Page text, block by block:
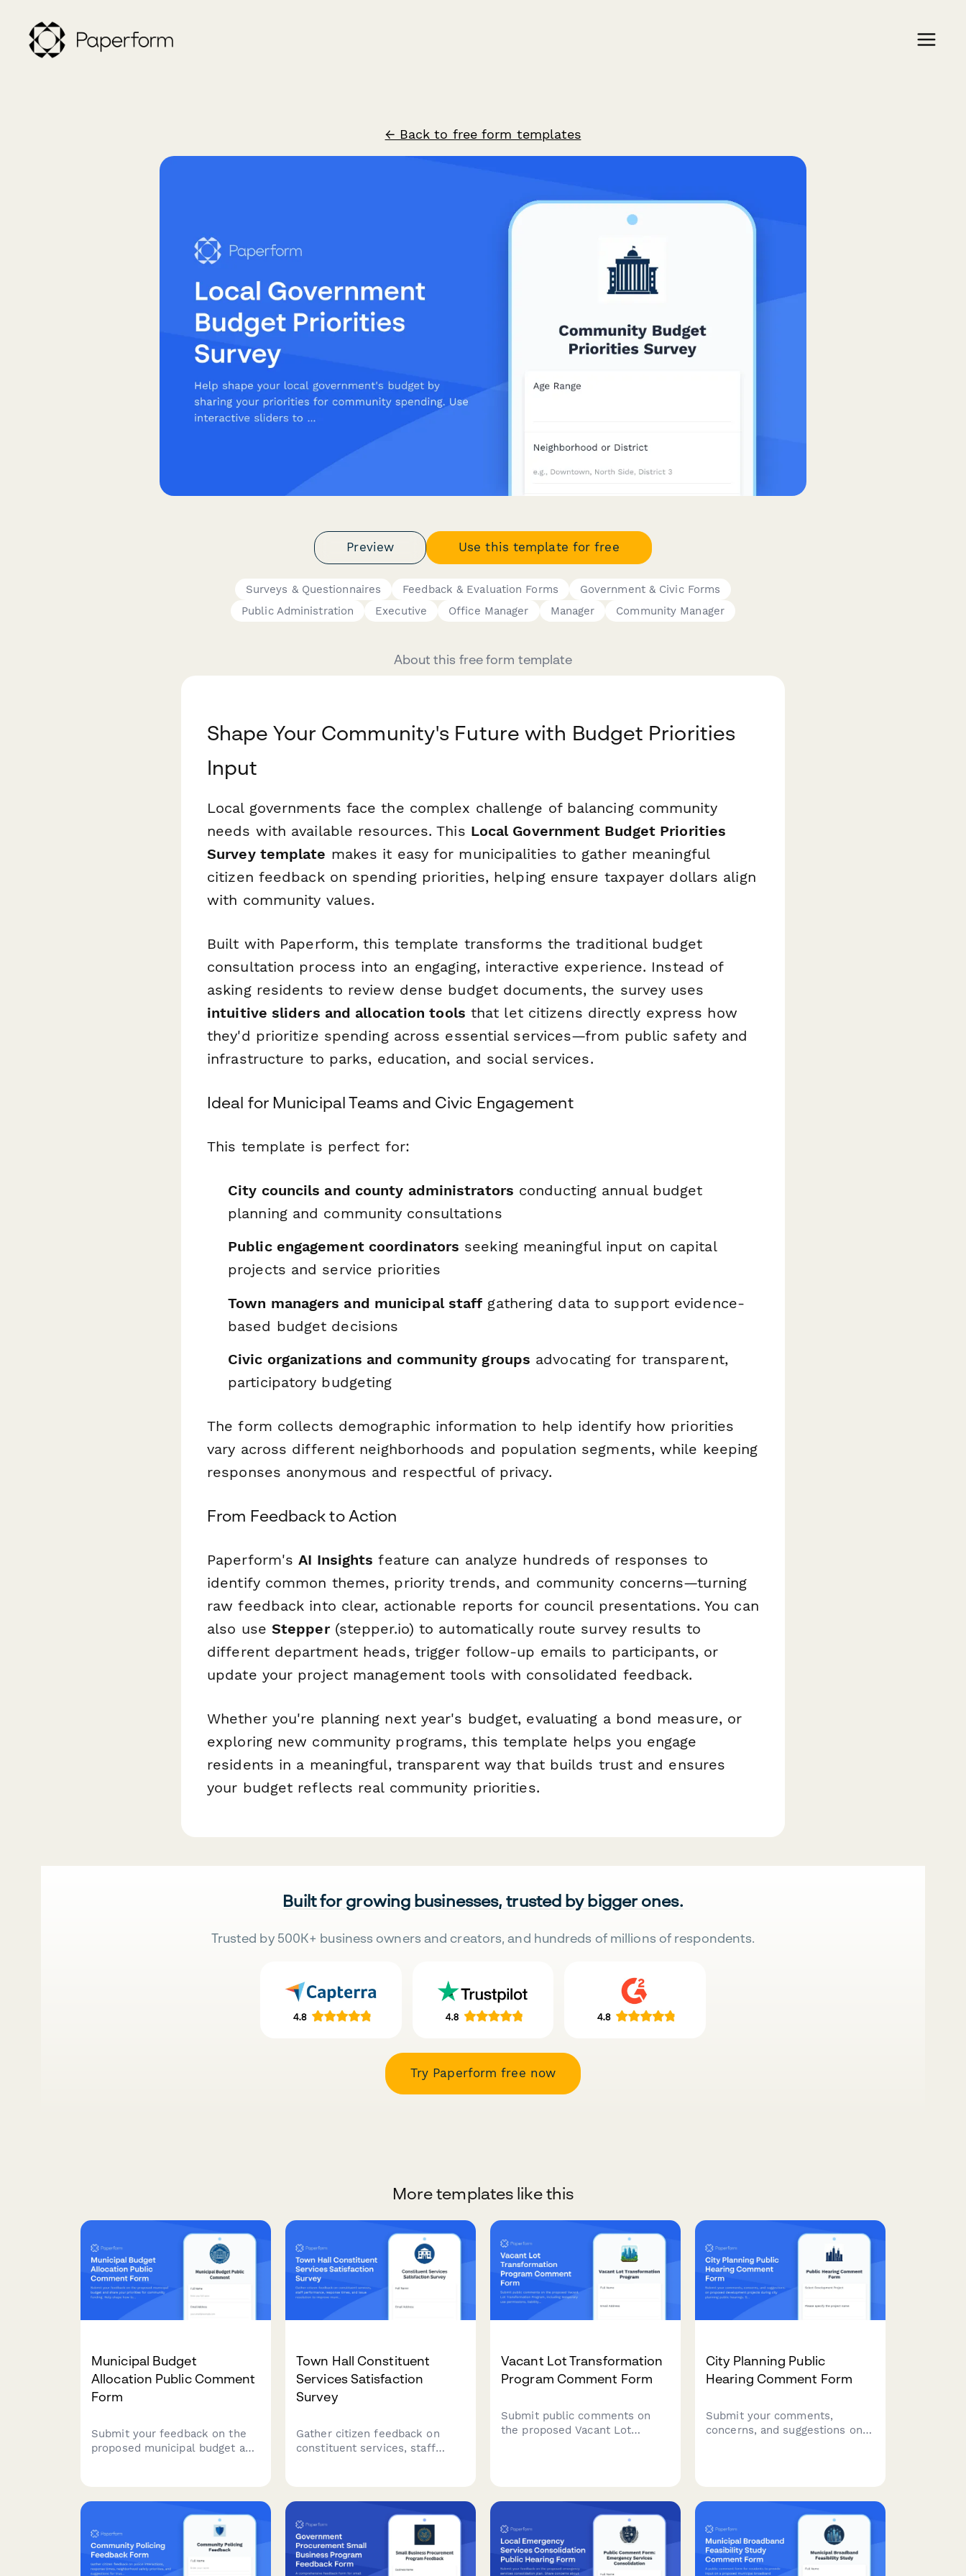
← Back to free form templates
Preview Use this template for free
Surveys & Questionnaires Feedback & Evaluation Forms
Government & Civic Forms
Public Administration
Executive Office Manager Manager Community Manager
About this free form template
Shape Your Community's Future with Budget Priorities
Input
Local governments face the complex challenge of balancing community
needs with available resources. This Local Government Budget Priorities
Survey template makes it easy for municipalities to gather meaningful
citizen feedback on spending priorities, helping ensure taxpayer dollars align
with community values.
Built with Paperform, this template transforms the traditional budget
consultation process into an engaging, interactive experience. Instead of
asking residents to review dense budget documents, the survey uses
intuitive sliders and allocation tools that let citizens directly express how
they'd prioritize spending across essential services—from public safety and
infrastructure to parks, education, and social services.
Ideal for Municipal Teams and Civic Engagement
This template is perfect for:
City councils and county administrators conducting annual budget
planning and community consultations
Public engagement coordinators seeking meaningful input on capital
projects and service priorities
Town managers and municipal staff gathering data to support evidence-
based budget decisions
Civic organizations and community groups advocating for transparent,
participatory budgeting
The form collects demographic information to help identify how priorities
vary across different neighborhoods and population segments, while keeping
responses anonymous and respectful of privacy.
From Feedback to Action
Paperform'sAI Insights feature can analyze hundreds of responses to
identify common themes, priority trends, and community concerns—turning
raw feedback into clear, actionable reports for council presentations. You can
also use Stepper(stepper.io) to automatically route survey results to
different department heads, trigger follow-up emails to participants, or
update your project management tools with consolidated feedback.
Whether you're planning next year's budget, evaluating a bond measure, or
exploring new community programs, this template helps you engage
residents in a meaningful, transparent way that builds trust and ensures
your budget reflects real community priorities.
Built for growing businesses, trusted by bigger ones.
Trusted by 500K+ business owners and creators, and hundreds of millions of respondents.
Try Paperform free now
More templates like this
Municipal Budget
Allocation Public Comment
Form
Submit your feedback on the
proposed municipal budget and
allocated across departments
Town Hall Constituent
Services Satisfaction
Survey
Gather citizen feedback on
constituent services, staff
delivery and communication.
Vacant Lot Transformation
Program Comment Form
Submit public comments on
the proposed Vacant Lot
stewardship models for
revitalizing unused municipal
properties.
City Planning Public
Hearing Comment Form
Submit your comments,
concerns, and suggestions on
impact, traffic, and community
character preservation.